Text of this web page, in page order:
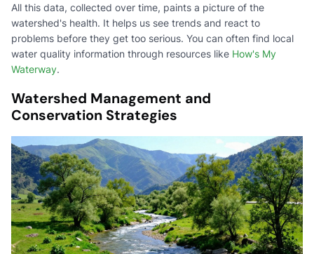
All this data, collected over time, paints a picture of the
watershed's health. It helps us see trends and react to
problems before they get too serious. You can often find local
water quality information through resources like How's My
Waterway.
Watershed Management and
Conservation Strategies